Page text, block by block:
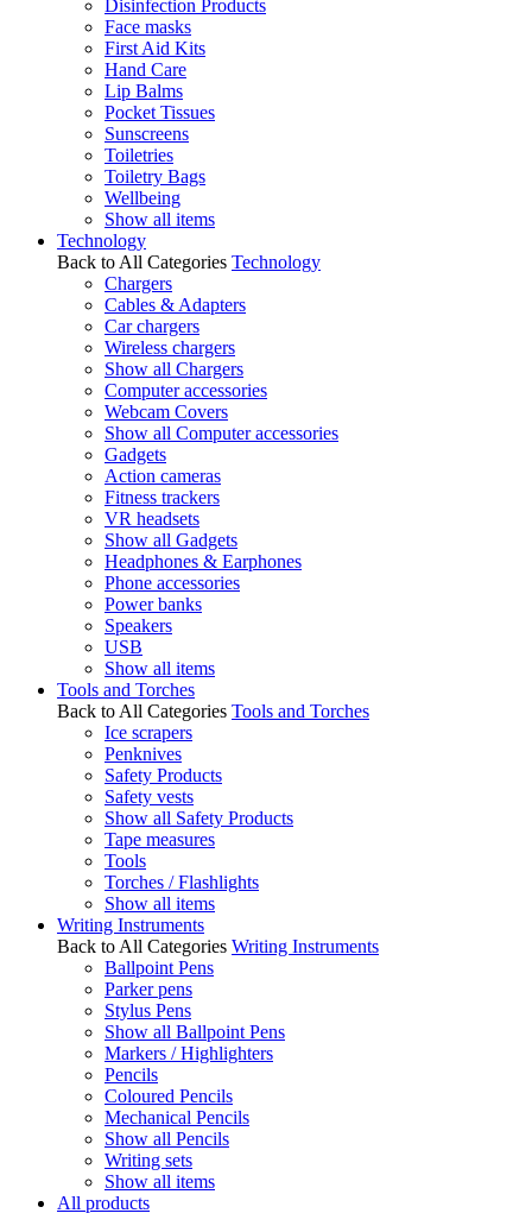
Disinfection Products
Face masks
First Aid Kits
Hand Care
Lip Balms
Pocket Tissues
Sunscreens
Toiletries
Toiletry Bags
Wellbeing
Show all items
Technology
Back to All Categories Technology
Chargers
Cables & Adapters
Car chargers
Wireless chargers
Show all Chargers
Computer accessories
Webcam Covers
Show all Computer accessories
Gadgets
Action cameras
Fitness trackers
VR headsets
Show all Gadgets
Headphones & Earphones
Phone accessories
Power banks
Speakers
USB
Show all items
Tools and Torches
Back to All Categories Tools and Torches
Ice scrapers
Penknives
Safety Products
Safety vests
Show all Safety Products
Tape measures
Tools
Torches / Flashlights
Show all items
Writing Instruments
Back to All Categories Writing Instruments
Ballpoint Pens
Parker pens
Stylus Pens
Show all Ballpoint Pens
Markers / Highlighters
Pencils
Coloured Pencils
Mechanical Pencils
Show all Pencils
Writing sets
Show all items
All products